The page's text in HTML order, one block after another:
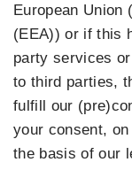
European Union
(EEA)) or if this
party services
to third parties,
fulfill our
your consent,
the basis of our